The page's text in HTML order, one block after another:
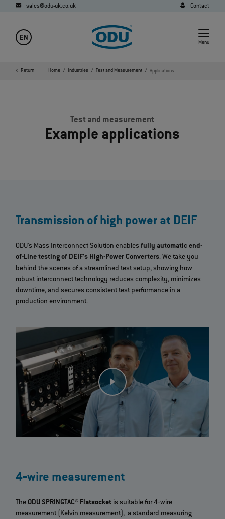
sales@odu-uk.co.uk Contact
EN
Menu
Return Home Industries Test and Measurement Applications
Test and measurement
Example applications
Transmission of high power at DEIF
ODU's Mass Interconnect Solution enablesfully automatic end-
of-Line testing of DEIF's High-Power Converters. We take you
behind the scenes of a streamlined test setup, showing how
robust interconnect technology reduces complexity, minimizes
downtime, and secures consistent test performance in a
production environment.
4‐wire measurement
The ODU SPRINGTAC® Flatsocket is suitable for 4‐wire
measurement (Kelvin measurement), a standard measuring